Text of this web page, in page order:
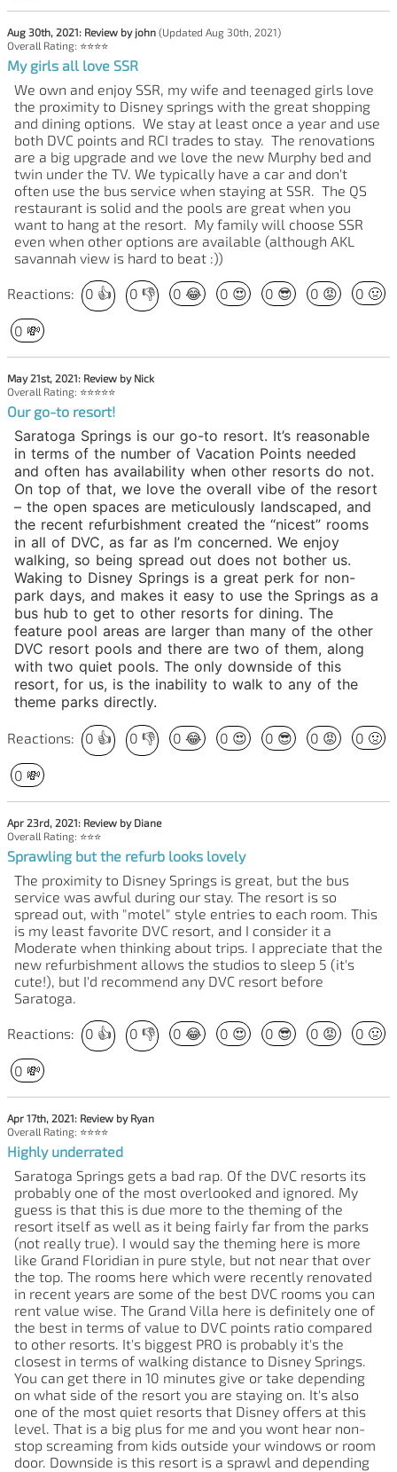
Aug 30th, 2021: Review by john (Updated Aug 30th, 2021)
Overall Rating: ⭐⭐⭐⭐
My girls all love SSR
We own and enjoy SSR, my wife and teenaged girls love
the proximity to Disney springs with the great shopping
and dining options. We stay at least once a year and use
both DVC points and RCI trades to stay. The renovations
are a big upgrade and we love the new Murphy bed and
twin under the TV. We typically have a car and don't
often use the bus service when staying at SSR. The QS
restaurant is solid and the pools are great when you
want to hang at the resort. My family will choose SSR
even when other options are available (although AKL
savannah view is hard to beat :))
Reactions: 0 👍 0 👎 0 😂 0 😍 0 😎 0 😡 0 🤢
0 💸
May 21st, 2021: Review by Nick
Overall Rating: ⭐⭐⭐⭐⭐
Our go-to resort!
Saratoga Springs is our go-to resort. It’s reasonable
in terms of the number of Vacation Points needed
and often has availability when other resorts do not.
On top of that, we love the overall vibe of the resort
– the open spaces are meticulously landscaped, and
the recent refurbishment created the “nicest” rooms
in all of DVC, as far as I’m concerned. We enjoy
walking, so being spread out does not bother us.
Waking to Disney Springs is a great perk for non-
park days, and makes it easy to use the Springs as a
bus hub to get to other resorts for dining. The
feature pool areas are larger than many of the other
DVC resort pools and there are two of them, along
with two quiet pools. The only downside of this
resort, for us, is the inability to walk to any of the
theme parks directly.
Reactions: 0 👍 0 👎 0 😂 0 😍 0 😎 0 😡 0 🤢
0 💸
Apr 23rd, 2021: Review by Diane
Overall Rating: ⭐⭐⭐
Sprawling but the refurb looks lovely
The proximity to Disney Springs is great, but the bus
service was awful during our stay. The resort is so
spread out, with "motel" style entries to each room. This
is my least favorite DVC resort, and I consider it a
Moderate when thinking about trips. I appreciate that the
new refurbishment allows the studios to sleep 5 (it's
cute!), but I'd recommend any DVC resort before
Saratoga.
Reactions: 0 👍 0 👎 0 😂 0 😍 0 😎 0 😡 0 🤢
0 💸
Apr 17th, 2021: Review by Ryan
Overall Rating: ⭐⭐⭐⭐
Highly underrated
Saratoga Springs gets a bad rap. Of the DVC resorts its
probably one of the most overlooked and ignored. My
guess is that this is due more to the theming of the
resort itself as well as it being fairly far from the parks
(not really true). I would say the theming here is more
like Grand Floridian in pure style, but not near that over
the top. The rooms here which were recently renovated
in recent years are some of the best DVC rooms you can
rent value wise. The Grand Villa here is definitely one of
the best in terms of value to DVC points ratio compared
to other resorts. It's biggest PRO is probably it's the
closest in terms of walking distance to Disney Springs.
You can get there in 10 minutes give or take depending
on what side of the resort you are staying on. It's also
one of the most quiet resorts that Disney offers at this
level. That is a big plus for me and you wont hear non-
stop screaming from kids outside your windows or room
door. Downside is this resort is a sprawl and depending